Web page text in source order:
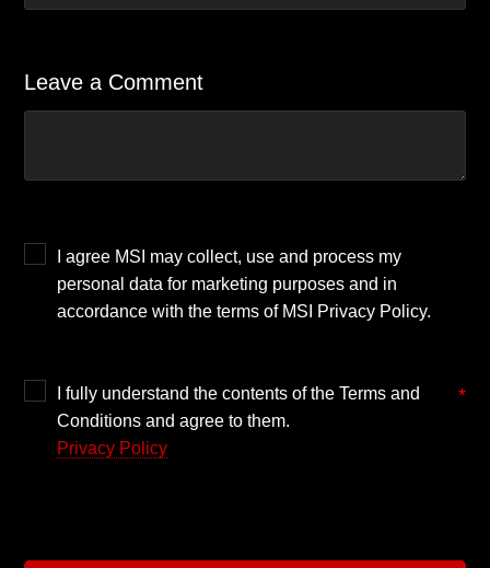
Leave a Comment
I agree MSI may collect, use and process my
personal data for marketing purposes and in
accordance with the terms of MSI Privacy Policy.
I fully understand the contents of the Terms and
Conditions and agree to them.
*
Privacy Policy